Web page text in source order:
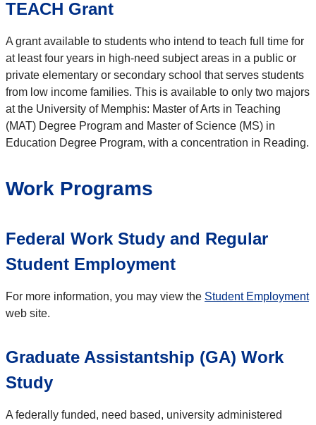
TEACH Grant
A grant available to students who intend to teach full time for
at least four years in high-need subject areas in a public or
private elementary or secondary school that serves students
from low income families. This is available to only two majors
at the University of Memphis: Master of Arts in Teaching
(MAT) Degree Program and Master of Science (MS) in
Education Degree Program, with a concentration in Reading.
Work Programs
Federal Work Study and Regular
Student Employment
For more information, you may view the Student Employment
web site.
Graduate Assistantship (GA) Work
Study
A federally funded, need based, university administered